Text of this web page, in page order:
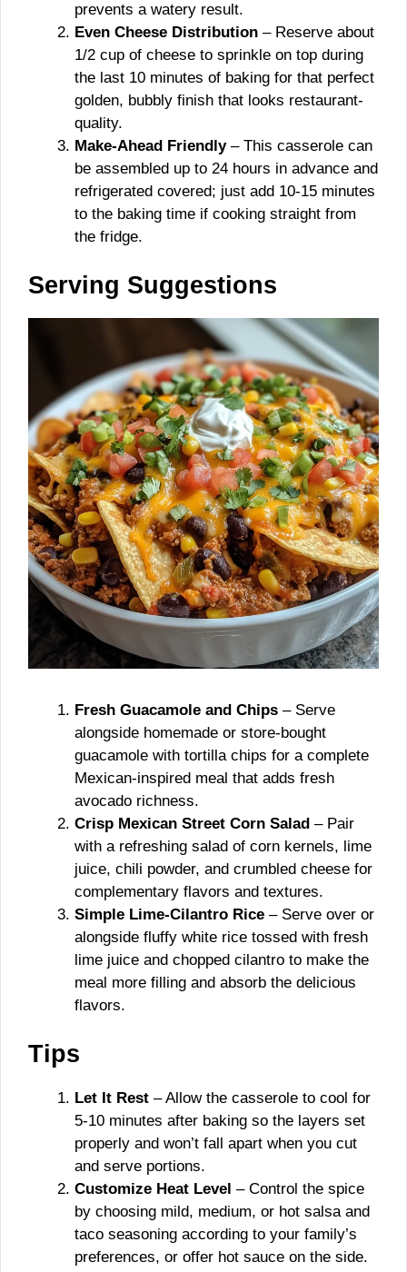
prevents a watery result.
Even Cheese Distribution – Reserve about
1/2 cup of cheese to sprinkle on top during
the last 10 minutes of baking for that perfect
golden, bubbly finish that looks restaurant-
quality.
Make-Ahead Friendly– This casserole can
be assembled up to 24 hours in advance and
refrigerated covered; just add 10-15 minutes
to the baking time if cooking straight from
the fridge.
Serving Suggestions
Fresh Guacamole and Chips – Serve
alongside homemade or store-bought
guacamole with tortilla chips for a complete
Mexican-inspired meal that adds fresh
avocado richness.
Crisp Mexican Street Corn Salad – Pair
with a refreshing salad of corn kernels, lime
juice, chili powder, and crumbled cheese for
complementary flavors and textures.
Simple Lime-Cilantro Rice – Serve over or
alongside fluffy white rice tossed with fresh
lime juice and chopped cilantro to make the
meal more filling and absorb the delicious
flavors.
Tips
Let It Rest – Allow the casserole to cool for
5-10 minutes after baking so the layers set
properly and won’t fall apart when you cut
and serve portions.
Customize Heat Level – Control the spice
by choosing mild, medium, or hot salsa and
taco seasoning according to your family’s
preferences, or offer hot sauce on the side.